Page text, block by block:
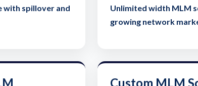
spillover and
Unlimited width MLM
growing network
Custom MLM